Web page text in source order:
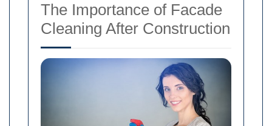
The Importance of Facade
Cleaning After Construction